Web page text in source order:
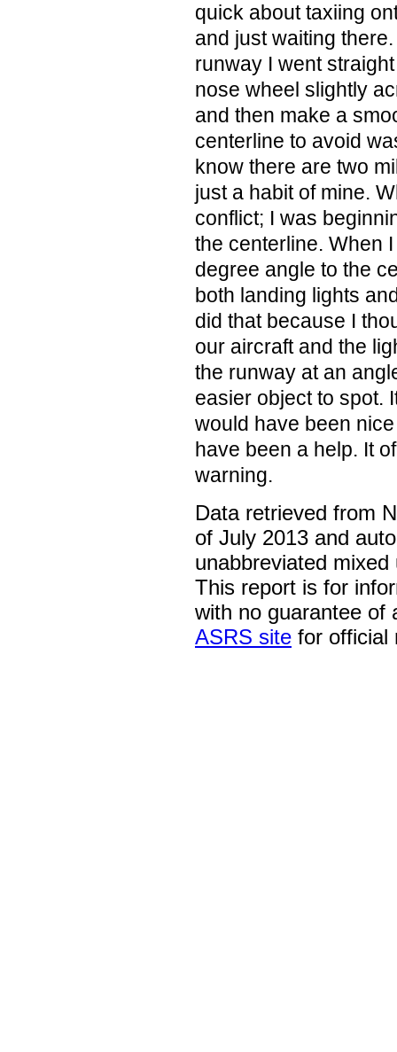
quick about taxiing
and just waiting
runway I went
nose wheel slightly
and then make a
centerline to avoid
know there are two
just a habit of mine.
conflict; I was
the centerline. When
degree angle to the
both landing lights
did that because I
our aircraft and the
the runway at an
easier object to spot.
would have been
have been a help. It
warning.
Data retrieved from
of July 2013 and
unabbreviated
This report is for
with no guarantee of
ASRS site for official